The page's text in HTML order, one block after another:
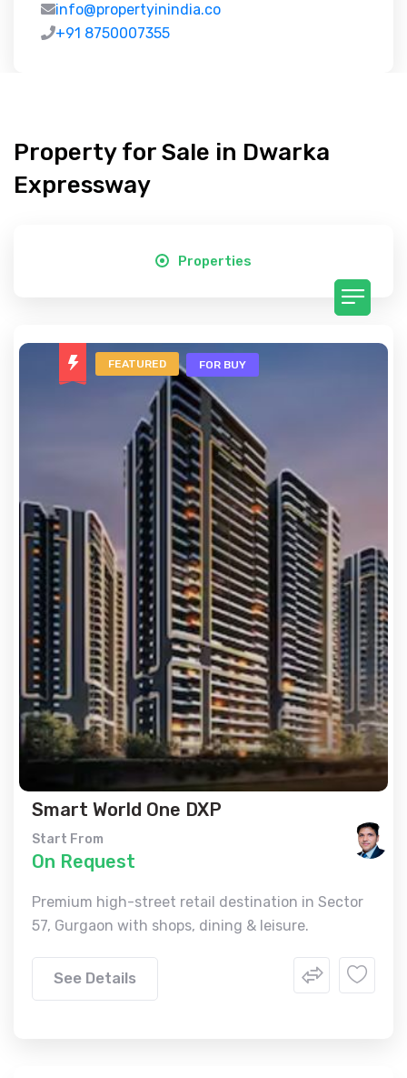
info@propertyinindia.co
+91 8750007355
Property for Sale in Dwarka
Expressway
Properties
FEATURED FOR BUY
Smart World One DXP
Start From
On Request
Premium high-street retail destination in Sector
57, Gurgaon with shops, dining & leisure.
See Details